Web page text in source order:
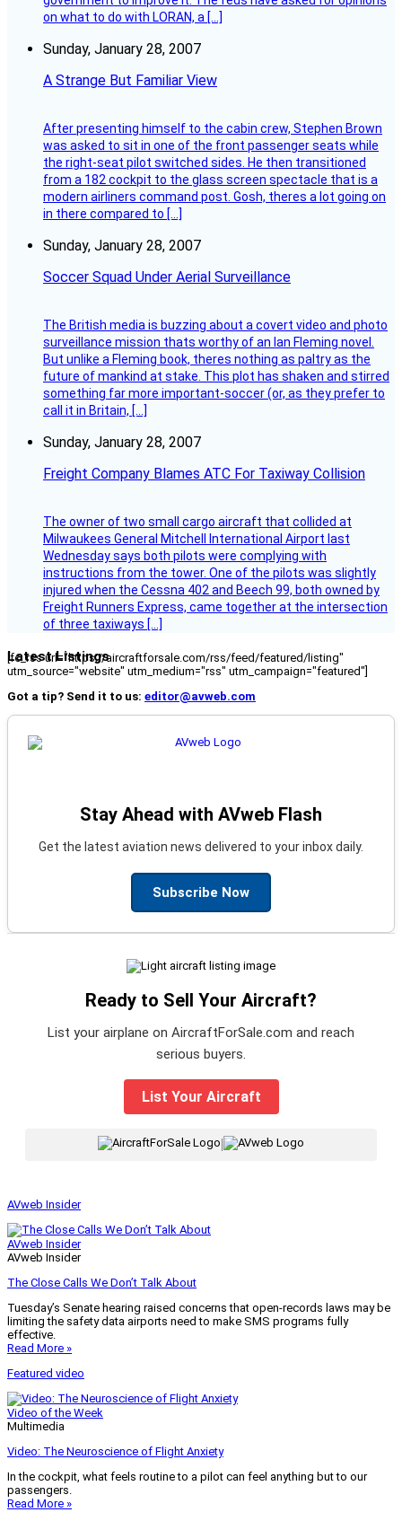
on what to do with LORAN, a […]
Sunday, January 28, 2007
A Strange But Familiar View
After presenting himself to the cabin crew, Stephen Brown
was asked to sit in one of the front passenger seats while
the right-seat pilot switched sides. He then transitioned
from a 182 cockpit to the glass screen spectacle that is a
modern airliners command post. Gosh, theres a lot going on
in there compared to […]
Sunday, January 28, 2007
Soccer Squad Under Aerial Surveillance
The British media is buzzing about a covert video and photo
surveillance mission thats worthy of an Ian Fleming novel.
But unlike a Fleming book, theres nothing as paltry as the
future of mankind at stake. This plot has shaken and stirred
something far more important-soccer (or, as they prefer to
call it in Britain, […]
Sunday, January 28, 2007
Freight Company Blames ATC For Taxiway Collision
The owner of two small cargo aircraft that collided at
Milwaukees General Mitchell International Airport last
Wednesday says both pilots were complying with
instructions from the tower. One of the pilots was slightly
injured when the Cessna 402 and Beech 99, both owned by
Freight Runners Express, came together at the intersection
of three taxiways […]
Latest Listings
[fc_rss url="https://aircraftforsale.com/rss/feed/featured/listing"
utm_source="website" utm_medium="rss" utm_campaign="featured"]
Got a tip? Send it to us: editor@avweb.com
Stay Ahead with AVweb Flash
Get the latest aviation news delivered to your inbox daily.
Subscribe Now
Ready to Sell Your Aircraft?
List your airplane on AircraftForSale.com and reach
serious buyers.
List Your Aircraft
|
AVweb Insider
AVweb Insider
AVweb Insider
The Close Calls We Don’t Talk About
Tuesday’s Senate hearing raised concerns that open-records laws may be
limiting the safety data airports need to make SMS programs fully
effective.
Read More »
Featured video
Video of the Week
Multimedia
Video: The Neuroscience of Flight Anxiety
In the cockpit, what feels routine to a pilot can feel anything but to our
passengers.
Read More »